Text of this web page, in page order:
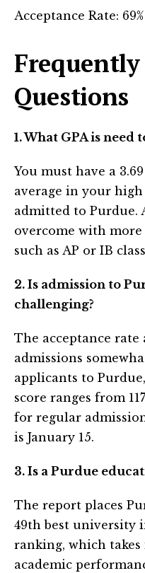
Acceptance Rate: 69%
Frequently
Questions
1. What GPA is need
You must have a
average in your high
admitted to Purdue.
overcome with
such as AP or IB
2. Is admission to
challenging?
The acceptance rate
admissions
applicants to
score ranges from
for regular
is January 15.
3. Is a Purdue
The report places
49th best university
ranking, which
academic